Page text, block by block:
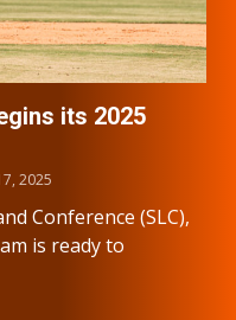
its 2025
2025
Conference (SLC),
is ready to